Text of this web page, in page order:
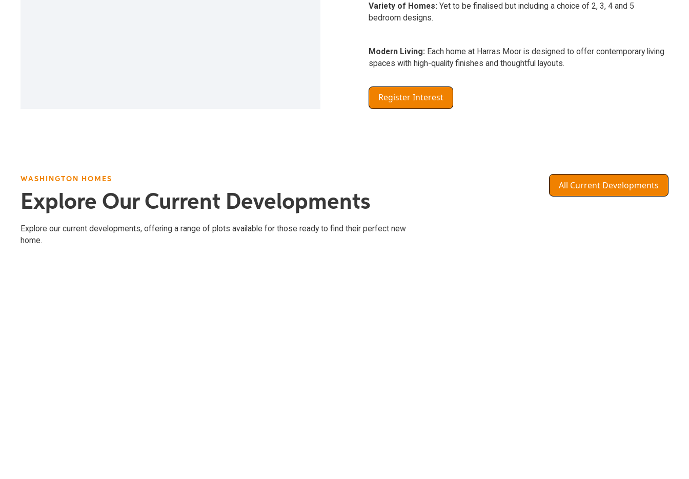
Variety of Homes: Yet to be finalised but including a choice of 2, 3, 4 and 5
bedroom designs.
Modern Living: Each home at Harras Moor is designed to offer contemporary living
spaces with high-quality finishes and thoughtful layouts.
Register Interest
WASHINGTON HOMES
Explore Our Current Developments
Explore our current developments, offering a range of plots available for those ready to find their perfect new
home.
All Current Developments